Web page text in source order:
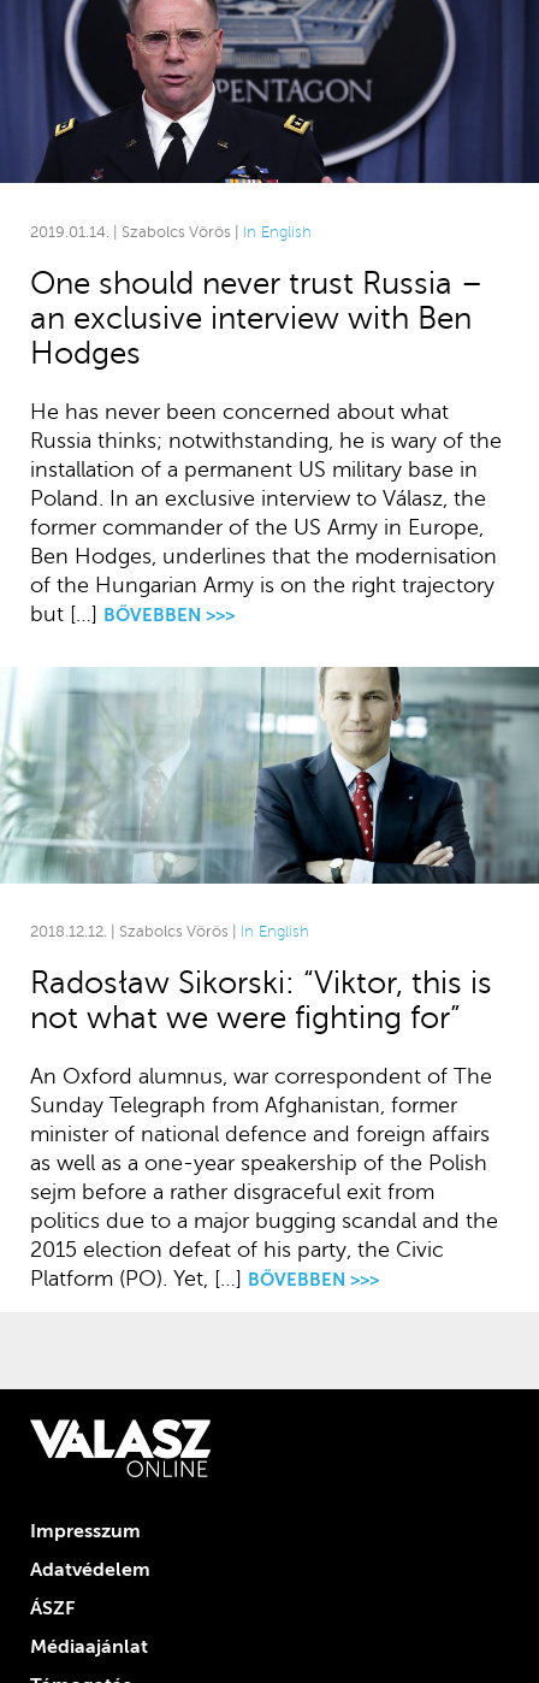
2019.01.14. | Szabolcs Vörös | In English
One should never trust Russia –
an exclusive interview with Ben
Hodges
He has never been concerned about what
Russia thinks; notwithstanding, he is wary of the
installation of a permanent US military base in
Poland. In an exclusive interview to Válasz, the
former commander of the US Army in Europe,
Ben Hodges, underlines that the modernisation
of the Hungarian Army is on the right trajectory
but […] BŐVEBBEN >>>
2018.12.12. | Szabolcs Vörös | In English
Radosław Sikorski: “Viktor, this is
not what we were fighting for”
An Oxford alumnus, war correspondent of The
Sunday Telegraph from Afghanistan, former
minister of national defence and foreign affairs
as well as a one-year speakership of the Polish
sejm before a rather disgraceful exit from
politics due to a major bugging scandal and the
2015 election defeat of his party, the Civic
Platform (PO). Yet, […]
BŐVEBBEN >>>
Impresszum
Adatvédelem
ÁSZF
Médiaajánlat